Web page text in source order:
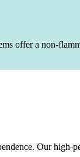
offer a non-
Our